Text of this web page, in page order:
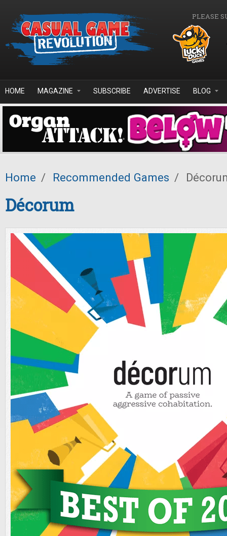
PLEASE
HOME MAGAZINE SUBSCRIBE ADVERTISE BLOG
Home / Recommended Games /
Décorum